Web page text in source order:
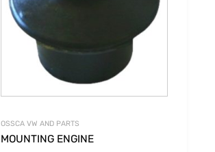
OSSCA VW AND PARTS
MOUNTING ENGINE